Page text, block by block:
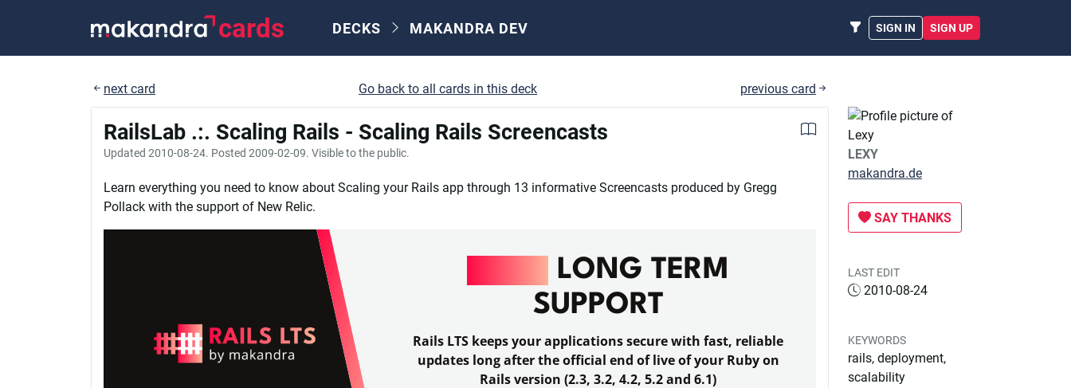
cards DECKS MAKANDRA DEV SIGN IN SIGN UP
next card Go back to all cards in this deck previous card
RailsLab .:. Scaling Rails - Scaling Rails Screencasts
Updated 2010-08-24. Posted 2009-02-09. Visible to the public.
Learn everything you need to know about Scaling your Rails app through 13 informative Screencasts produced by Gregg
Pollack with the support of New Relic.
LONG TERM
SUPPORT
Rails LTS keeps your applications secure with fast, reliable
updates long after the official end of live of your Ruby on
Rails version (2.3, 3.2, 4.2, 5.2 and 6.1)
LEXY
makandra.de
SAY THANKS
LAST EDIT
2010-08-24
KEYWORDS
rails, deployment,
scalability